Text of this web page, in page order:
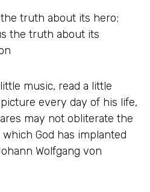
truth about its hero;
the truth about its
music, read a little
every day of his life,
may not obliterate the
God has implanted
Wolfgang von